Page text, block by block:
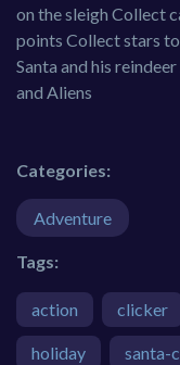
on the sleigh Collect
points Collect stars
Santa and his
and Aliens
Categories:
Adventure
Tags:
action clicker
holiday santa-